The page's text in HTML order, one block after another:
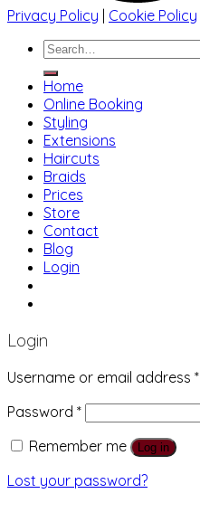
Privacy Policy Cookie Policy
Search
Home
Online Booking
Styling
Extensions
Haircuts
Braids
Prices
Store
Contact
Blog
Login
Login
Username or email address *
Password *
Remember me
Log in
Lost your password?